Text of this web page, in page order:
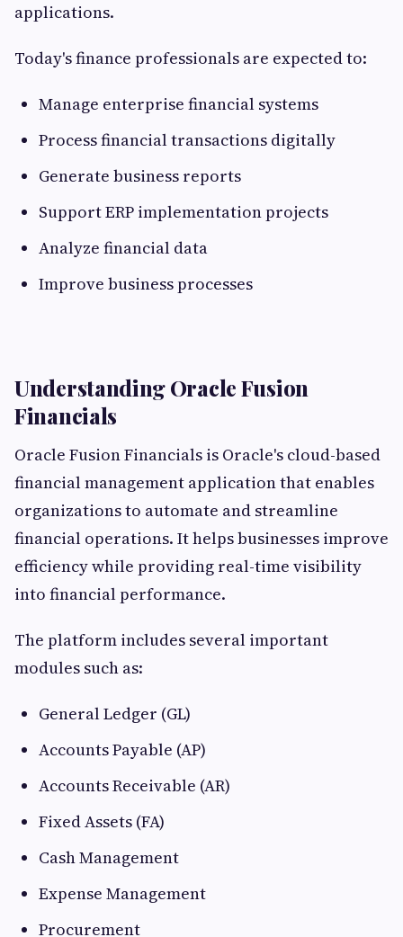
applications.
Today's finance professionals are expected to:
Manage enterprise financial systems
Process financial transactions digitally
Generate business reports
Support ERP implementation projects
Analyze financial data
Improve business processes
Understanding Oracle Fusion
Financials
Oracle Fusion Financials is Oracle's cloud-based
financial management application that enables
organizations to automate and streamline
financial operations. It helps businesses improve
efficiency while providing real-time visibility
into financial performance.
The platform includes several important
modules such as:
General Ledger (GL)
Accounts Payable (AP)
Accounts Receivable (AR)
Fixed Assets (FA)
Cash Management
Expense Management
Procurement